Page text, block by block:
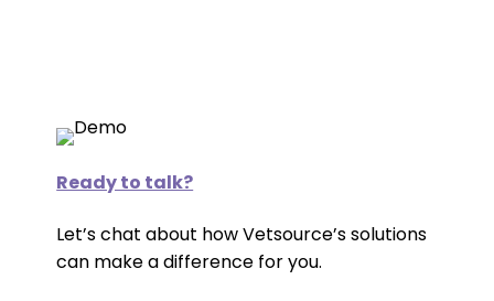
Ready to talk?
Let’s chat about how Vetsource’s solutions
can make a difference for you.